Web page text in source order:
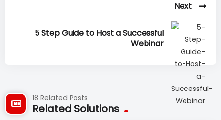
Next
5 Step Guide to Host a Successful
Webinar
18 Related Posts
Related Solutions